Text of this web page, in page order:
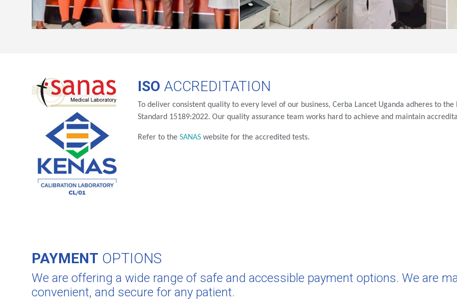
ISO ACCREDITATION
To deliver consistent quality to every level of our business, Cerba Lancet Uganda adheres to
Standard 15189:2022. Our quality assurance team works hard to achieve and maintain
Refer to theSANAS website for the accredited tests.
PAYMENT OPTIONS
We are offering a wide range of safe and accessible payment options. We are
convenient, and secure for any patient.